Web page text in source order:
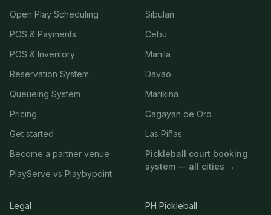
Open Play Scheduling
POS & Payments
POS & Inventory
Reservation System
Queueing System
Pricing
Get started
Become a partner venue
PlayServe vs Playbypoint
Sibulan
Cebu
Manila
Davao
Marikina
Cagayan de Oro
Las Piñas
Pickleball court booking
system — all cities →
Legal PH Pickleball